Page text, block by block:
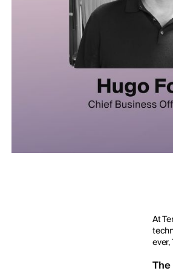
At
ever,
The